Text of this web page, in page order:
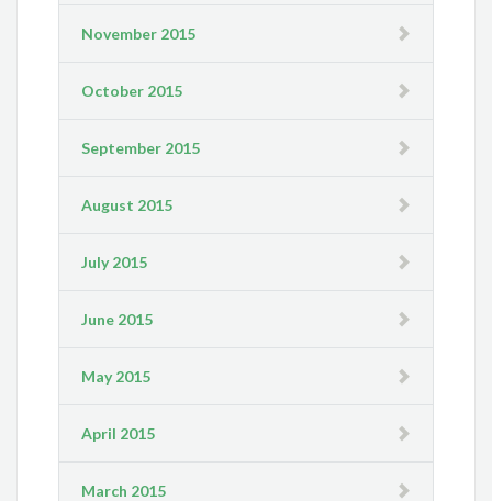
November 2015
October 2015
September 2015
August 2015
July 2015
June 2015
May 2015
April 2015
March 2015